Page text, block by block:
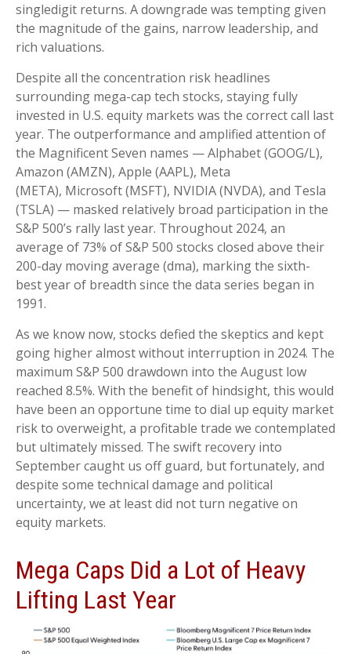
singledigit returns. A downgrade was tempting given
the magnitude of the gains, narrow leadership, and
rich valuations.
Despite all the concentration risk headlines
surrounding mega-cap tech stocks, staying fully
invested in U.S. equity markets was the correct call last
year. The outperformance and amplified attention of
the Magnificent Seven names — Alphabet (GOOG/L),
Amazon (AMZN), Apple (AAPL), Meta
(META), Microsoft (MSFT), NVIDIA (NVDA), and Tesla
(TSLA) — masked relatively broad participation in the
S&P 500’s rally last year. Throughout 2024, an
average of 73% of S&P 500 stocks closed above their
200-day moving average (dma), marking the sixth-
best year of breadth since the data series began in
1991.
As we know now, stocks defied the skeptics and kept
going higher almost without interruption in 2024. The
maximum S&P 500 drawdown into the August low
reached 8.5%. With the benefit of hindsight, this would
have been an opportune time to dial up equity market
risk to overweight, a profitable trade we contemplated
but ultimately missed. The swift recovery into
September caught us off guard, but fortunately, and
despite some technical damage and political
uncertainty, we at least did not turn negative on
equity markets.
Mega Caps Did a Lot of Heavy
Lifting Last Year